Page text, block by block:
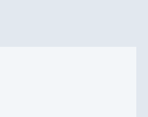
une démo